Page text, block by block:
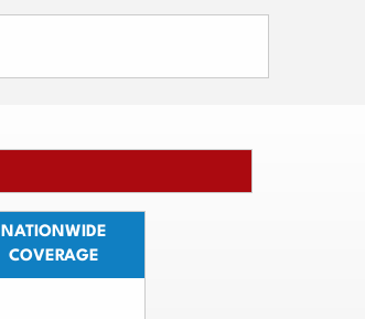
NATIONWIDE
COVERAGE